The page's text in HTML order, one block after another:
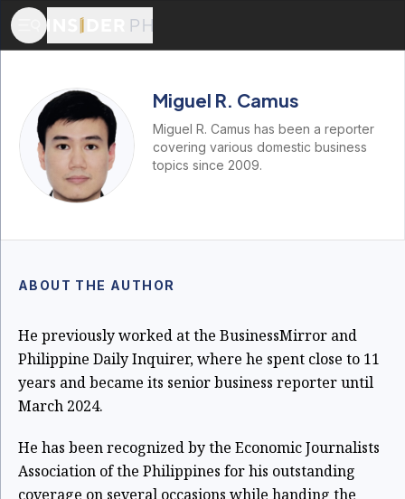
Miguel R. Camus
Miguel R. Camus has been a reporter
covering various domestic business
topics since 2009.
ABOUT THE AUTHOR
He previously worked at the BusinessMirror and
Philippine Daily Inquirer, where he spent close to 11
years and became its senior business reporter until
March 2024.
He has been recognized by the Economic Journalists
Association of the Philippines for his outstanding
coverage on several occasions while handing the